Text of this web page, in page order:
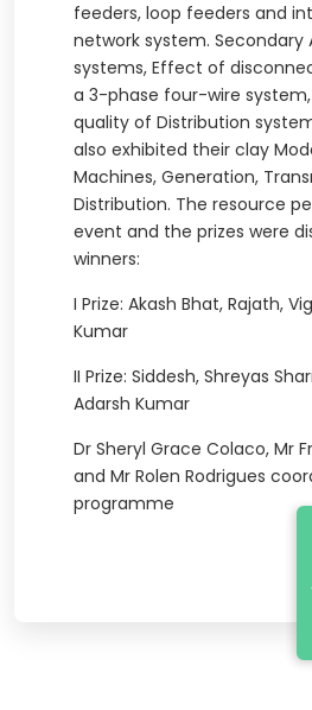
feeders, loop feeders and
network system. Secondary
systems, Effect of
a 3-phase four-wire
quality of Distribution
also exhibited their clay
Machines, Generation,
Distribution. The resource
event and the prizes were
winners:
I Prize: Akash Bhat, Rajath,
Kumar
II Prize: Siddesh, Shreyas
Adarsh Kumar
Dr Sheryl Grace Colaco, Mr
and Mr Rolen Rodrigues
programme